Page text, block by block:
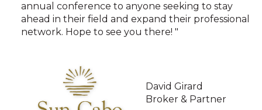
annual conference to anyone seeking to stay
ahead in their field and expand their professional
network. Hope to see you there! "
David Girard
Broker & Partner